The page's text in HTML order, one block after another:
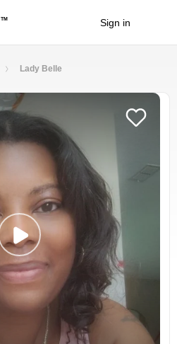
TM Sign in
Lady Belle